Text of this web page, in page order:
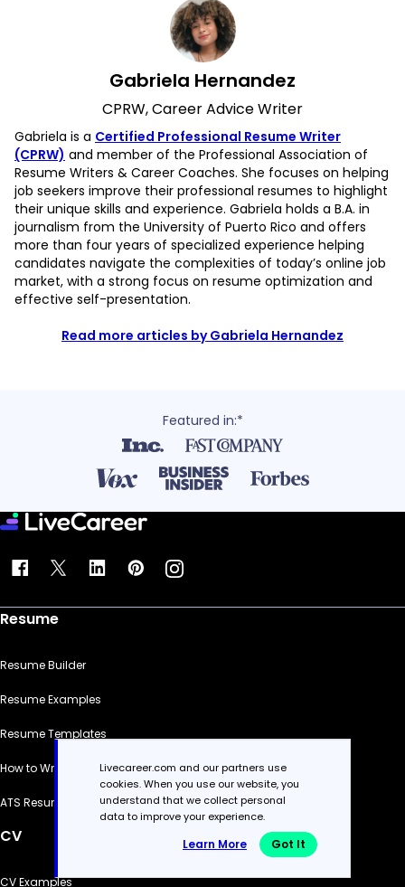
Gabriela Hernandez
CPRW, Career Advice Writer
Gabriela is a Certified Professional Resume Writer
(CPRW) and member of the Professional Association of
Resume Writers & Career Coaches. She focuses on helping
job seekers improve their professional resumes to highlight
their unique skills and experience. Gabriela holds a B.A. in
journalism from the University of Puerto Rico and offers
more than four years of specialized experience helping
candidates navigate the complexities of today’s online job
market, with a strong focus on resume optimization and
effective self-presentation.
Read more articles by Gabriela Hernandez
Featured in:*
Resume
Resume Builder
Resume Examples
Resume Templates
How to Write a Resume
ATS Resume Checker
CV
CV Examples
Livecareer.com and our partners use
cookies. When you use our website, you
understand that we collect personal
data to improve your experience.
Learn More Got It